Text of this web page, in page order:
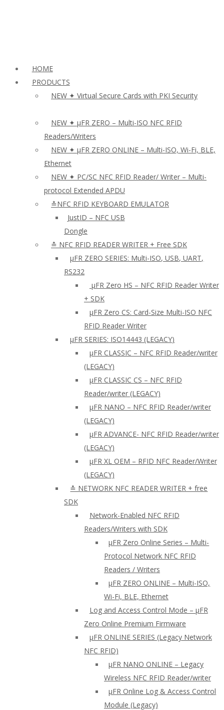
HOME
PRODUCTS
NEW ✦ Virtual Secure Cards with PKI Security
NEW ✦ µFR ZERO – Multi-ISO NFC RFID
Readers/Writers
NEW ✦ µFR ZERO ONLINE – Multi-ISO, Wi-Fi, BLE,
Ethernet
NEW ✦ PC/SC NFC RFID Reader/ Writer – Multi-
protocol Extended APDU
≛NFC RFID KEYBOARD EMULATOR
JustID – NFC USB
Dongle
≛ NFC RFID READER WRITER + Free SDK
µFR ZERO SERIES: Multi-ISO, USB, UART,
RS232
µFR Zero HS – NFC RFID Reader Writer
+ SDK
µFR Zero CS: Card-Size Multi-ISO NFC
RFID Reader Writer
μFR SERIES: ISO14443 (LEGACY)
µFR CLASSIC – NFC RFID Reader/writer
(LEGACY)
µFR CLASSIC CS – NFC RFID
Reader/writer (LEGACY)
μFR NANO – NFC RFID Reader/writer
(LEGACY)
µFR ADVANCE- NFC RFID Reader/writer
(LEGACY)
µFR XL OEM – RFID NFC Reader/Writer
(LEGACY)
≛ NETWORK NFC READER WRITER + free
SDK
Network-Enabled NFC RFID
Readers/Writers with SDK
µFR Zero Online Series – Multi-
Protocol Network NFC RFID
Readers / Writers
µFR ZERO ONLINE – Multi-ISO,
Wi-Fi, BLE, Ethernet
Log and Access Control Mode – µFR
Zero Online Premium Firmware
µFR ONLINE SERIES (Legacy Network
NFC RFID)
μFR NANO ONLINE – Legacy
Wireless NFC RFID Reader/writer
µFR Online Log & Access Control
Module (Legacy)